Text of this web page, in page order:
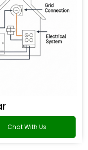
Chat With Us